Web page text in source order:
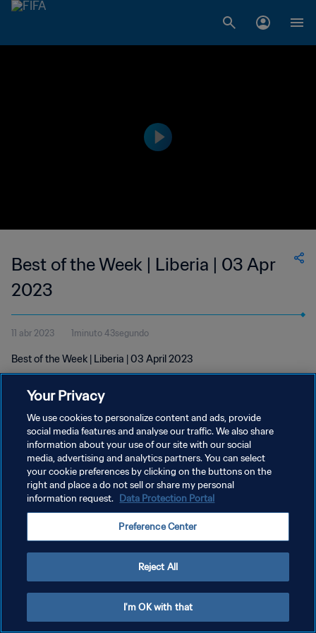
Best of the Week | Liberia | 03 Apr
2023
11 abr 2023 1minuto 43segundo
Best of the Week | Liberia | 03 April 2023
POLÍTICA DE PRIVACIDAD
TÉRMINOS DE SERVICIO
AJUSTAR LA CONFIGURACIÓN DE LAS COOKIES
Your Privacy
We use cookies to personalize content and ads, provide
social media features and analyse our traffic. We also share
information about your use of our site with our social
media, advertising and analytics partners. You can select
your cookie preferences by clicking on the buttons on the
right and place a do not sell or share my personal
information request. Data Protection Portal
Preference Center
Reject All
I'm OK with that